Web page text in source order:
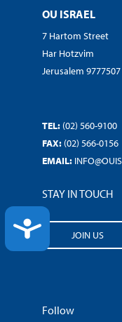
OU ISRAEL
7 Hartom Street
Har Hotzvim
Jerusalem 9777507
TEL: (02) 560-9100
FAX: (02) 566-0156
EMAIL:
STAY IN TOUCH
JOIN US
Follow